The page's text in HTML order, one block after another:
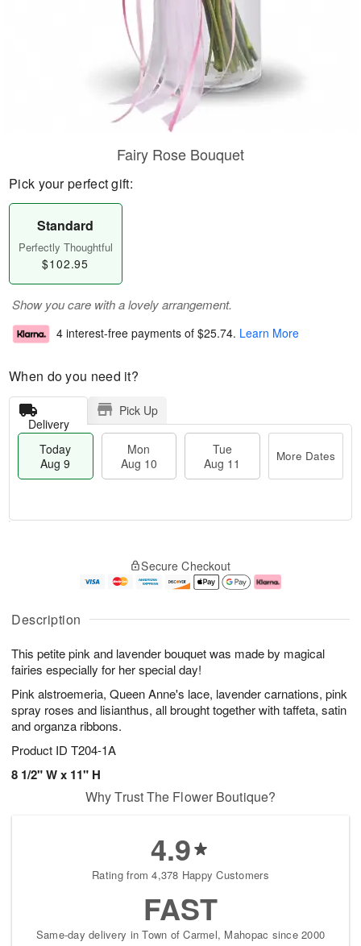
Description
This petite pink and lavender bouquet was made by magical
fairies especially for her special day!
Pink alstroemeria, Queen Anne's lace, lavender carnations, pink
spray roses and lisianthus, all brought together with taffeta, satin
and organza ribbons.
Product ID T204-1A
8 1/2" W x 11" H
Fairy Rose Bouquet
Pick your perfect gift:
Standard
Perfectly Thoughtful
$102.95
Show you care with a lovely arrangement.
4 interest-free payments of $25.74. Learn More
When do you need it?
Delivery
Pick Up
Today
Aug 9
Mon
Aug 10
Tue
Aug 11
More Dates
u
9
g
g
e
t
s
Secure Checkout
Why Trust The Flower Boutique?
4.9
Rating from 4,378 Happy Customers
FAST
Same-day delivery in Town of Carmel, Mahopac since 2000